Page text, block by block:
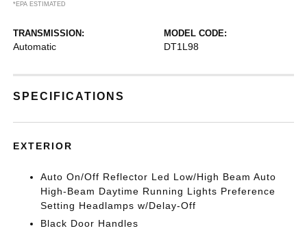
*EPA ESTIMATED
TRANSMISSION:
Automatic
MODEL CODE:
DT1L98
SPECIFICATIONS
EXTERIOR
Auto On/Off Reflector Led Low/High Beam Auto
High-Beam Daytime Running Lights Preference
Setting Headlamps w/Delay-Off
Black Door Handles